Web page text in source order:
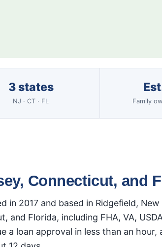
3 states
NJ · CT · FL Family
Connecticut, and
2017 and based in Ridgefield, New
and Florida, including FHA, VA,
a loan approval in less than an hour,